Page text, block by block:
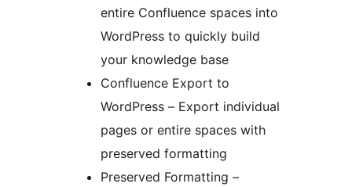
entire Confluence spaces into
WordPress to quickly build
your knowledge base
Confluence Export to
WordPress – Export individual
pages or entire spaces with
preserved formatting
Preserved Formatting –